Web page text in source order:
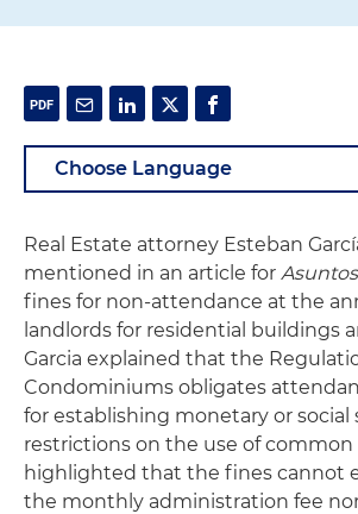
Real Estate attorney Esteban
mentioned in an article for
fines for non-attendance at the
landlords for residential buildings
Garcia explained that the
Condominiums obligates
for establishing monetary or social
restrictions on the use of common
highlighted that the fines cannot
the monthly administration fee